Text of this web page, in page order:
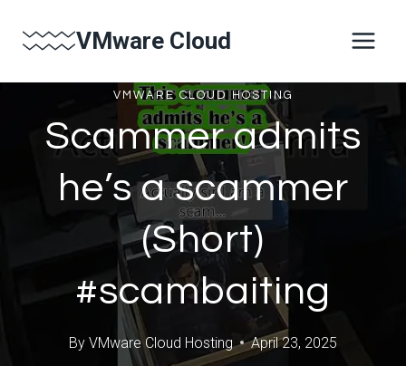
VMware Cloud
VMWARE CLOUD HOSTING
Scammer admits
he’s a scammer
(Short)
#scambaiting
By VMware Cloud Hosting April 23, 2025